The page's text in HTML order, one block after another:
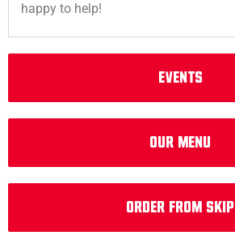
happy to help!
EVENTS
Our Menu
Order from Skip